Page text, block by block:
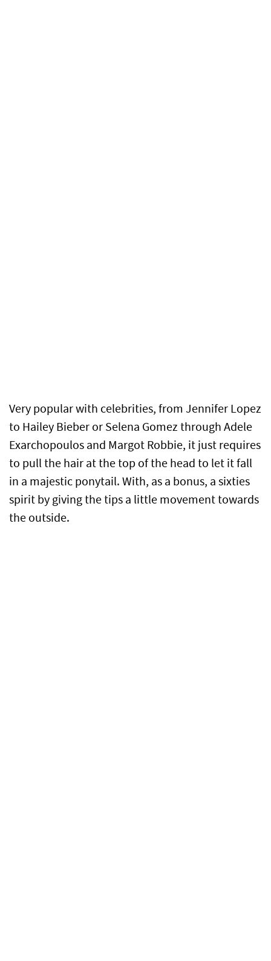
Very popular with celebrities, from Jennifer Lopez
to Hailey Bieber or Selena Gomez through Adele
Exarchopoulos and Margot Robbie, it just requires
to pull the hair at the top of the head to let it fall
in a majestic ponytail. With, as a bonus, a sixties
spirit by giving the tips a little movement towards
the outside.